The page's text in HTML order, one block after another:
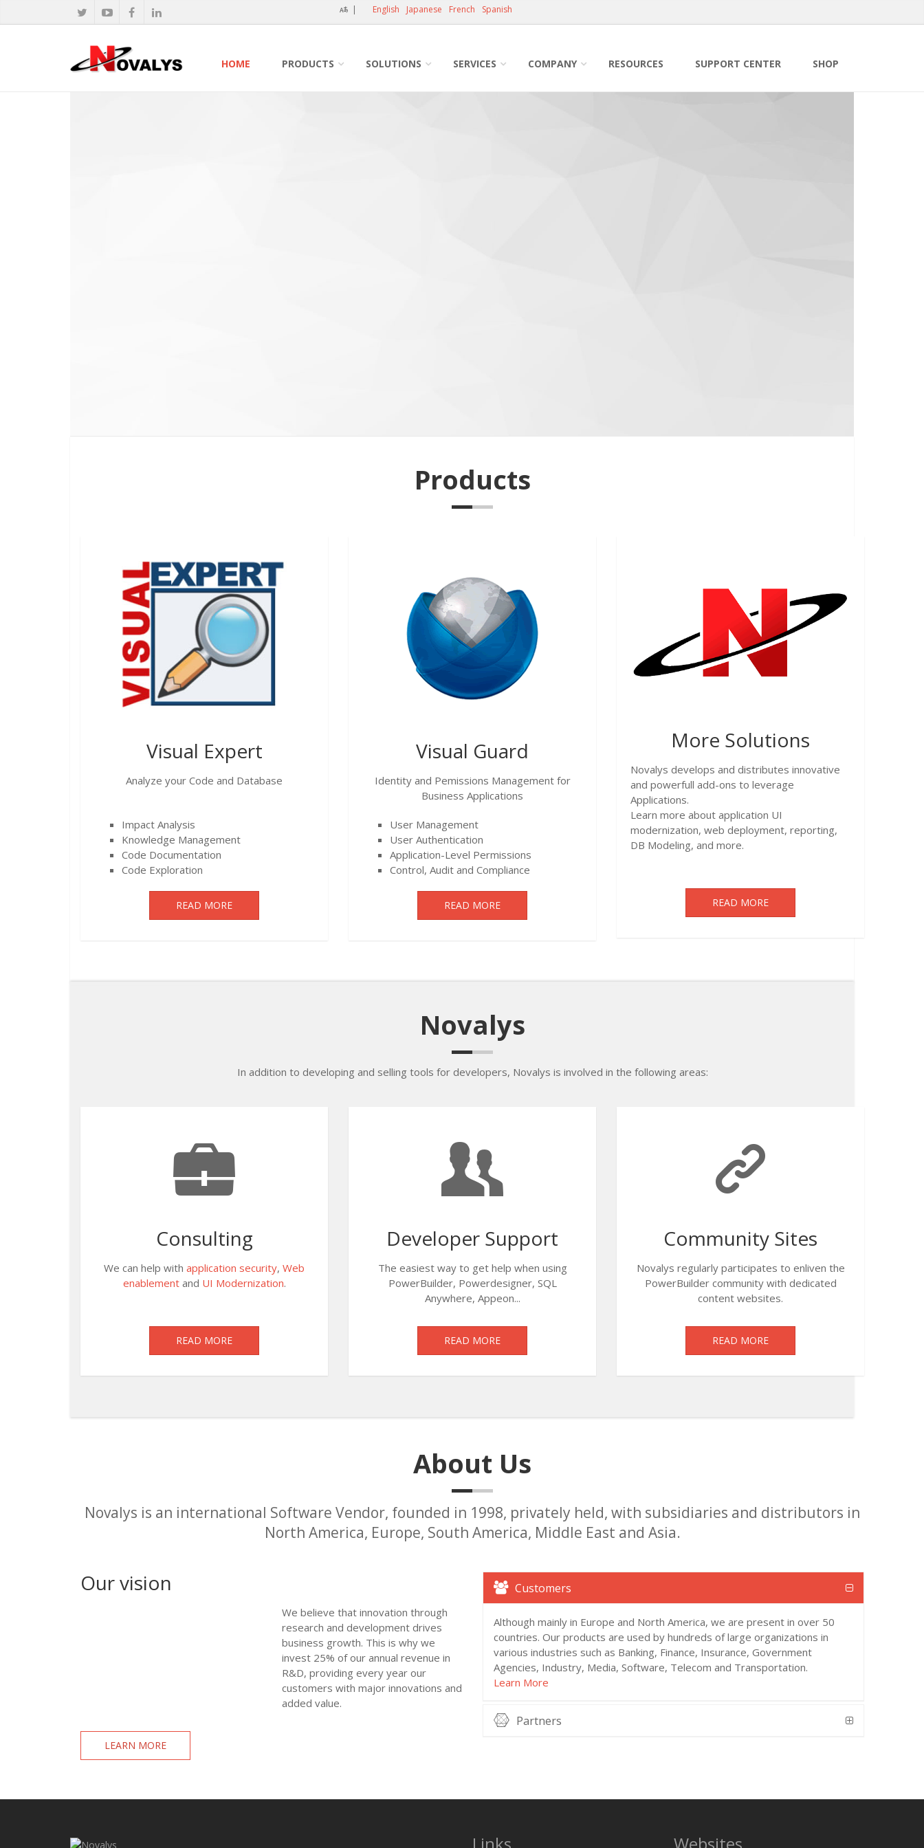
| English Japanese French Spanish
HOME PRODUCTS SOLUTIONS SERVICES COMPANY RESOURCES SUPPORT CENTER SHOP
Products
Visual Expert
Analyze your Code and Database
Impact Analysis
Knowledge Management
Code Documentation
Code Exploration
READ MORE
Visual Guard
Identity and Pemissions Management for
Business Applications
User Management
User Authentication
Application-Level Permissions
Control, Audit and Compliance
READ MORE
More Solutions
Novalys develops and distributes innovative
and powerfull add-ons to leverage
Applications.
Learn more about application UI
modernization, web deployment, reporting,
DB Modeling, and more.
READ MORE
Novalys
In addition to developing and selling tools for developers, Novalys is involved in the following areas:
Consulting
We can help with application security, Web
enablementand UI Modernization.
READ MORE
Developer Support
The easiest way to get help when using
PowerBuilder, Powerdesigner, SQL
Anywhere, Appeon...
READ MORE
Community Sites
Novalys regularly participates to enliven the
PowerBuilder community with dedicated
content websites.
READ MORE
About Us
Novalys is an international Software Vendor, founded in 1998, privately held, with subsidiaries and distributors in
North America, Europe, South America, Middle East and Asia.
Our vision
We believe that innovation through
research and development drives
business growth. This is why we
invest 25% of our annual revenue in
R&D, providing every year our
customers with major innovations and
added value.
LEARN MORE
Customers
Although mainly in Europe and North America, we are present in over 50
countries. Our products are used by hundreds of large organizations in
various industries such as Banking, Finance, Insurance, Government
Agencies, Industry, Media, Software, Telecom and Transportation.
Learn More
Partners